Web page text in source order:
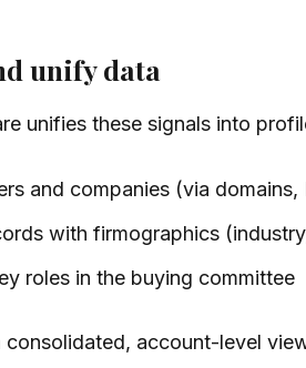
unify data
unifies these signals into
and companies (via
with firmographics
roles in the buying committee
consolidated, account-level